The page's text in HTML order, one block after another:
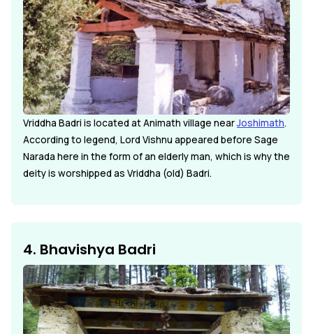
Vriddha Badri is located at Animath village nearJoshimath.
According to legend, Lord Vishnu appeared before Sage
Narada here in the form of an elderly man, which is why the
deity is worshipped as Vriddha (old) Badri.
4. Bhavishya Badri